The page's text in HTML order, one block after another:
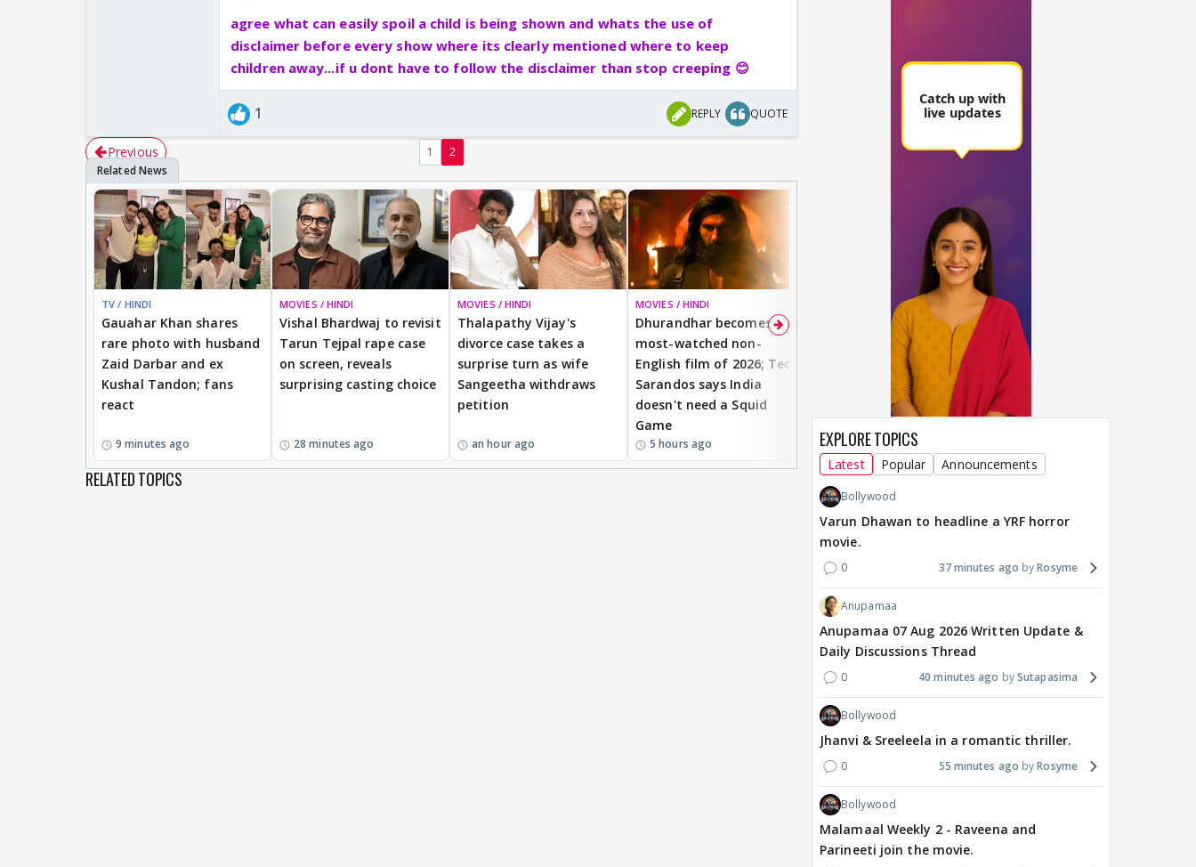
agree what can easily spoil a child is being shown and whats the use of
disclaimer before every show where its clearly mentioned where to keep
children away...if u dont have to follow the disclaimer than stop creeping 😊
1 REPLY QUOTE
Previous 1 2
TV / HINDI
Gauahar Khan shares
rare photo with husband
Zaid Darbar and ex
Kushal Tandon; fans
react
9 minutes ago
MOVIES / HINDI
Vishal Bhardwaj to revisit
Tarun Tejpal rape case
on screen, reveals
surprising casting choice
28 minutes ago
MOVIES / HINDI
Thalapathy Vijay's
divorce case takes a
surprise turn as wife
Sangeetha withdraws
petition
an hour ago
MOVIES / HINDI
Dhurandhar becomes
most-watched non-
English film of 2026; Ted
Sarandos says India
doesn't need a Squid
Game
5 hours ago
"Apne patiyon ko cheat
karte hue maine.....":
Shweta Tiwari's
SHOCKING BOMB in
Traitos 2 trailer
6 hours ago
TV / HINDI
Star Plus & JioHotstar
Bring India Ke Top 1%,
Hosted by Anil Kapoor,
Premiering September 5
RELATED TOPICS
EXPLORE TOPICS
Latest Popular Announcements
Bollywood
Varun Dhawan to headline a YRF horror
movie.
0 37 minutes ago Rosyme
Anupamaa
Anupamaa 07 Aug 2026 Written Update &
Daily Discussions Thread
0 40 minutes ago Sutapasima
Bollywood
Jhanvi & Sreeleela in a romantic thriller.
0 55 minutes ago Rosyme
Bollywood
Malamaal Weekly 2 - Raveena and
Parineeti join the movie.